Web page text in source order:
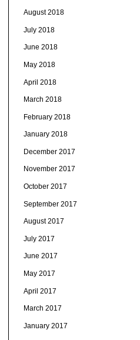
August 2018
July 2018
June 2018
May 2018
April 2018
March 2018
February 2018
January 2018
December 2017
November 2017
October 2017
September 2017
August 2017
July 2017
June 2017
May 2017
April 2017
March 2017
January 2017